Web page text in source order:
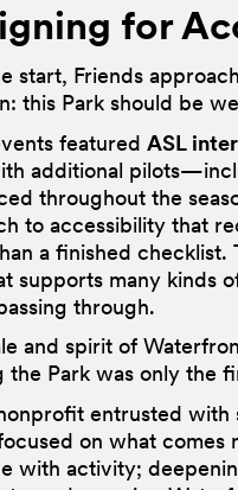
for
start, Friends
this Park should be
featured ASL
additional
throughout the
to accessibility that
a finished
supports many kinds
through.
and spirit of
the Park was only the
entrusted with
on what
with activity;